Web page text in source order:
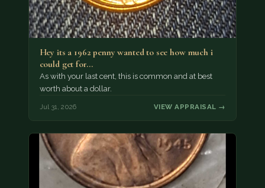
Hey its a 1962 penny wanted to see how much i
could get for…
As with your last cent, this is common and at best
worth about a dollar.
Jul 31, 2026 VIEW APPRAISAL →